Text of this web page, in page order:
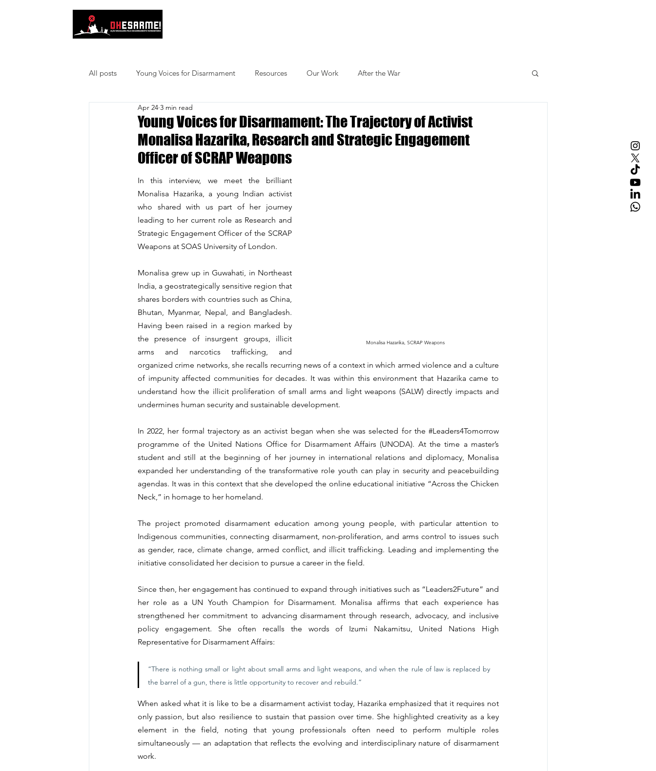
All posts Young Voices for Disarmament Resources Our Work After the War
Young Voices for Disarmament: The Trajectory of Activist
Monalisa Hazarika, Research and Strategic Engagement
Officer of SCRAP Weapons
Apr 24 3 min read
Monalisa Hazarika, SCRAP Weapons
In this interview, we meet the brilliant
Monalisa Hazarika, a young Indian activist
who shared with us part of her journey
leading to her current role as Research and
Strategic Engagement Officer of the SCRAP
Weapons at SOAS University of London.
Monalisa grew up in Guwahati, in Northeast
India, a geostrategically sensitive region that
shares borders with countries such as China,
Bhutan, Myanmar, Nepal, and Bangladesh.
Having been raised in a region marked by
the presence of insurgent groups, illicit
arms and narcotics trafficking, and
organized crime networks, she recalls recurring news of a context in which armed violence and a culture
of impunity affected communities for decades. It was within this environment that Hazarika came to
understand how the illicit proliferation of small arms and light weapons (SALW) directly impacts and
undermines human security and sustainable development.
In 2022, her formal trajectory as an activist began when she was selected for the #Leaders4Tomorrow
programme of the United Nations Office for Disarmament Affairs (UNODA). At the time a master’s
student and still at the beginning of her journey in international relations and diplomacy, Monalisa
expanded her understanding of the transformative role youth can play in security and peacebuilding
agendas. It was in this context that she developed the online educational initiative “Across the Chicken
Neck,” in homage to her homeland.
The project promoted disarmament education among young people, with particular attention to
Indigenous communities, connecting disarmament, non-proliferation, and arms control to issues such
as gender, race, climate change, armed conflict, and illicit trafficking. Leading and implementing the
initiative consolidated her decision to pursue a career in the field.
Since then, her engagement has continued to expand through initiatives such as “Leaders2Future” and
her role as a UN Youth Champion for Disarmament. Monalisa affirms that each experience has
strengthened her commitment to advancing disarmament through research, advocacy, and inclusive
policy engagement. She often recalls the words of Izumi Nakamitsu, United Nations High
Representative for Disarmament Affairs:
“There is nothing small or light about small arms and light weapons, and when the rule of law is replaced by
the barrel of a gun, there is little opportunity to recover and rebuild.”
When asked what it is like to be a disarmament activist today, Hazarika emphasized that it requires not
only passion, but also resilience to sustain that passion over time. She highlighted creativity as a key
element in the field, noting that young professionals often need to perform multiple roles
simultaneously — an adaptation that reflects the evolving and interdisciplinary nature of disarmament
work.